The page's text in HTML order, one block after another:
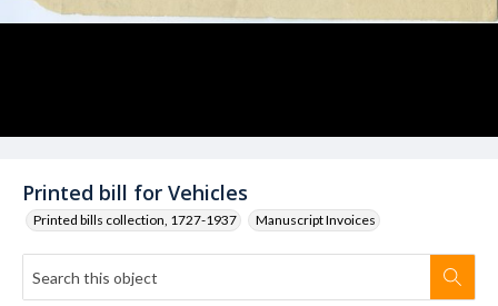
Printed bill for Vehicles
Printed bills collection, 1727-1937 Manuscript Invoices